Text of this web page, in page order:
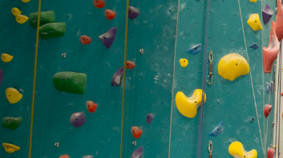
but
is
in